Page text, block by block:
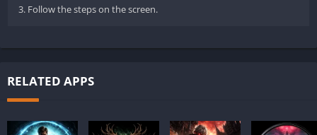
3. Follow the steps on the screen.
RELATED APPS